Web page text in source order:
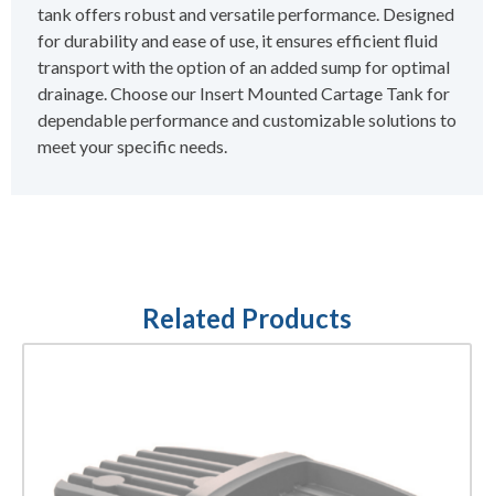
tank offers robust and versatile performance. Designed
for durability and ease of use, it ensures efficient fluid
transport with the option of an added sump for optimal
drainage. Choose our Insert Mounted Cartage Tank for
dependable performance and customizable solutions to
meet your specific needs.
Related Products